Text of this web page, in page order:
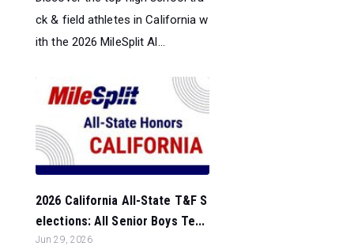
ck & field athletes in California w
ith the 2026 MileSplit Al...
2026 California All-State T&F S
elections: All Senior Boys Te...
Jun 29, 2026